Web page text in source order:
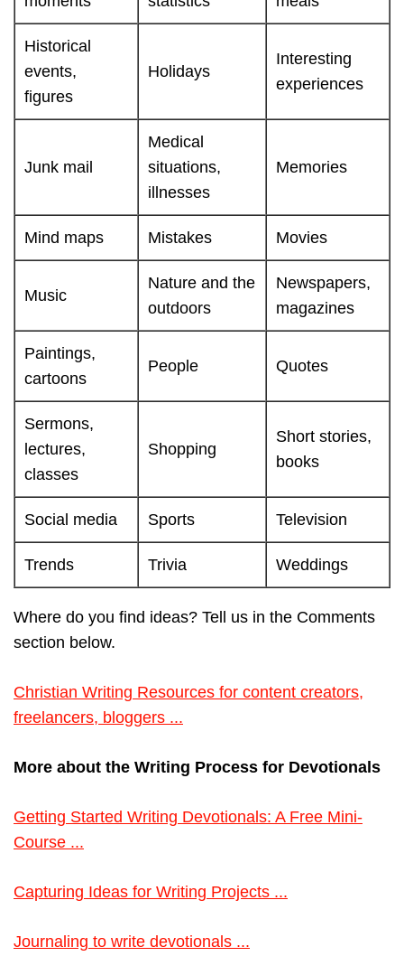
Historical
events,
figures
Holidays
Interesting
experiences
Junk mail
Medical
situations,
illnesses
Memories
Mind maps Mistakes Movies
Music
Nature and the
outdoors
Newspapers,
magazines
Paintings,
cartoons
People Quotes
Sermons,
lectures,
classes
Shopping
Short stories,
books
Social media Sports Television
Trends Trivia Weddings
Where do you find ideas? Tell us in the Comments
section below.
Christian Writing Resources for content creators,
freelancers, bloggers ...
More about the Writing Process for Devotionals
Getting Started Writing Devotionals: A Free Mini-
Course ...
Capturing Ideas for Writing Projects ...
Journaling to write devotionals ...